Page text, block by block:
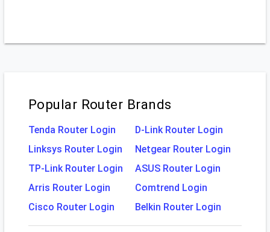
Popular Router Brands
Tenda Router Login
D-Link Router Login
Linksys Router Login
Netgear Router Login
TP-Link Router Login
ASUS Router Login
Arris Router Login
Comtrend Login
Cisco Router Login
Belkin Router Login